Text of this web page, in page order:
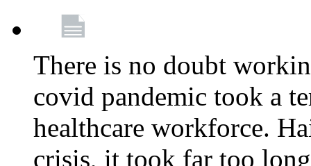
There is no doubt
covid pandemic took a
healthcare workforce.
crisis, it took far too